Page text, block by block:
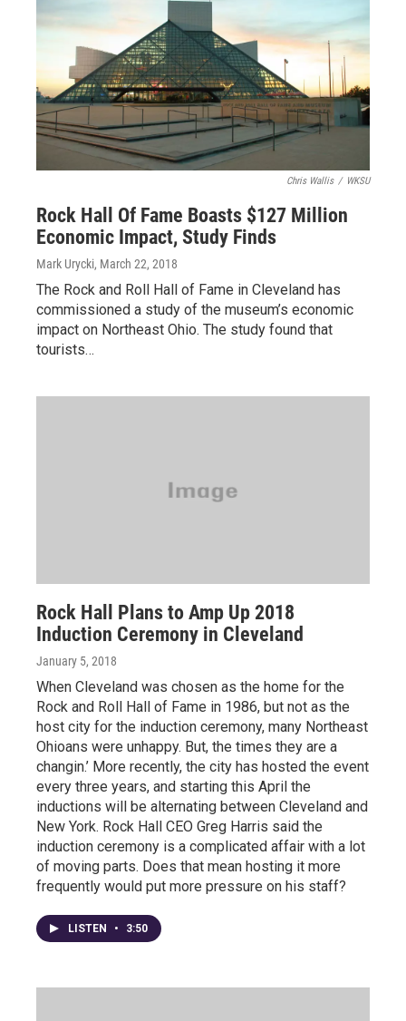
Chris Wallis / WKSU
Rock Hall Of Fame Boasts $127 Million
Economic Impact, Study Finds
Mark Urycki, March 22, 2018
The Rock and Roll Hall of Fame in Cleveland has
commissioned a study of the museum’s economic
impact on Northeast Ohio. The study found that
tourists…
Rock Hall Plans to Amp Up 2018
Induction Ceremony in Cleveland
January 5, 2018
When Cleveland was chosen as the home for the
Rock and Roll Hall of Fame in 1986, but not as the
host city for the induction ceremony, many Northeast
Ohioans were unhappy. But, the times they are a
changin.’ More recently, the city has hosted the event
every three years, and starting this April the
inductions will be alternating between Cleveland and
New York. Rock Hall CEO Greg Harris said the
induction ceremony is a complicated affair with a lot
of moving parts. Does that mean hosting it more
frequently would put more pressure on his staff?
LISTEN • 3:50